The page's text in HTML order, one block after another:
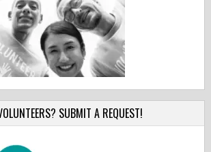
SUBMIT A REQUEST!